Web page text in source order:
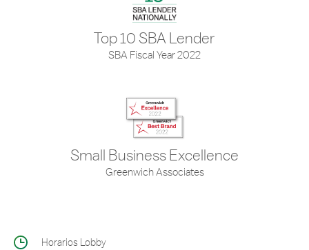
Top 10 SBA Lender
SBA Fiscal Year 2022
Small Business Excellence
Greenwich Associates
Horarios Lobby